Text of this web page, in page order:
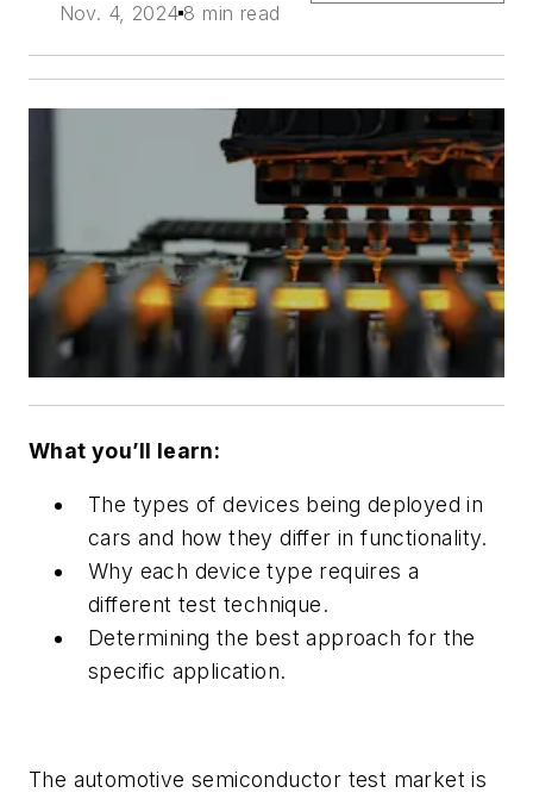
Nov. 4, 2024 8 min read
What you’ll learn:
The types of devices being deployed in
cars and how they differ in functionality.
Why each device type requires a
different test technique.
Determining the best approach for the
specific application.
The automotive semiconductor test market is